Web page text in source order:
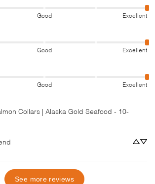
Good Excellent
Good Excellent
Good Excellent
Collars | Alaska Gold Seafood - 10-
See more reviews